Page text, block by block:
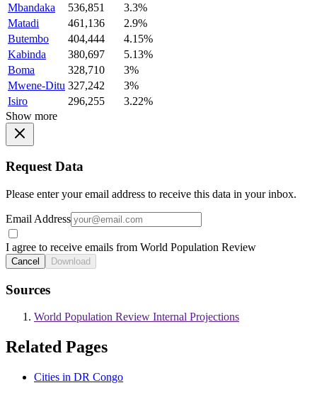
Mbandaka
536,851
3.3%
Matadi
461,136
2.9%
Butembo
404,444
4.15%
Kabinda
380,697
5.13%
Boma
328,710
3%
Mwene-Ditu 327,242
3%
Isiro
296,255
3.22%
Show more
Request Data
Please enter your email address to receive this data in your inbox.
Email Address
I agree to receive emails from World Population Review
Cancel Download
Sources
World Population Review Internal Projections
Related Pages
Cities in DR Congo